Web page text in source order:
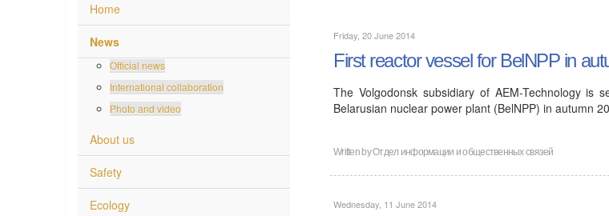
Home
News
Official news
International collaboration
Photo and video
About us
Safety
Ecology
Friday, 20 June 2014
First reactor vessel for BelNPP in
The Volgodonsk subsidiary of AEM-Technology
Belarusian nuclear power plant (BelNPP) in autumn
Written byОтдел информации и общественных связей
Wednesday, 11 June 2014